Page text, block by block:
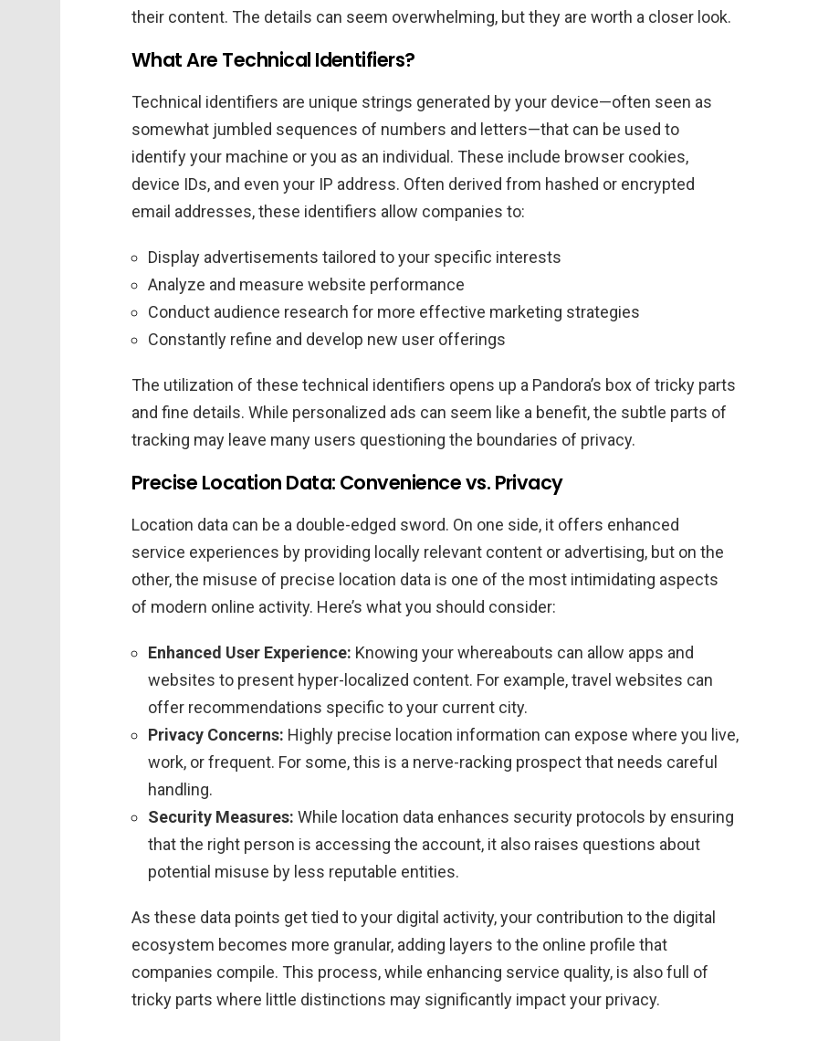
their content. The details can seem overwhelming, but they are worth a closer look.
What Are Technical Identifiers?
Technical identifiers are unique strings generated by your device—often seen as
somewhat jumbled sequences of numbers and letters—that can be used to
identify your machine or you as an individual. These include browser cookies,
device IDs, and even your IP address. Often derived from hashed or encrypted
email addresses, these identifiers allow companies to:
Display advertisements tailored to your specific interests
Analyze and measure website performance
Conduct audience research for more effective marketing strategies
Constantly refine and develop new user offerings
The utilization of these technical identifiers opens up a Pandora’s box of tricky parts
and fine details. While personalized ads can seem like a benefit, the subtle parts of
tracking may leave many users questioning the boundaries of privacy.
Precise Location Data: Convenience vs. Privacy
Location data can be a double-edged sword. On one side, it offers enhanced
service experiences by providing locally relevant content or advertising, but on the
other, the misuse of precise location data is one of the most intimidating aspects
of modern online activity. Here’s what you should consider:
Enhanced User Experience: Knowing your whereabouts can allow apps and
websites to present hyper-localized content. For example, travel websites can
offer recommendations specific to your current city.
Privacy Concerns: Highly precise location information can expose where you live,
work, or frequent. For some, this is a nerve-racking prospect that needs careful
handling.
Security Measures: While location data enhances security protocols by ensuring
that the right person is accessing the account, it also raises questions about
potential misuse by less reputable entities.
As these data points get tied to your digital activity, your contribution to the digital
ecosystem becomes more granular, adding layers to the online profile that
companies compile. This process, while enhancing service quality, is also full of
tricky parts where little distinctions may significantly impact your privacy.